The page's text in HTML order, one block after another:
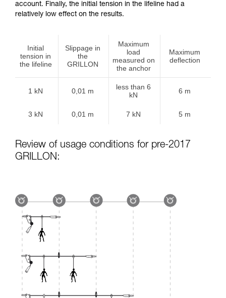
account. Finally, the initial tension in the lifeline had a
relatively low effect on the results.
Initial
tension in
the lifeline
Slippage in
the
GRILLON
Maximum
load
measured on
the anchor
Maximum
deflection
1 kN 0,01 m
less than 6
kN
6 m
3 kN 0,01 m 7 kN 5 m
Review of usage conditions for pre-2017
GRILLON: